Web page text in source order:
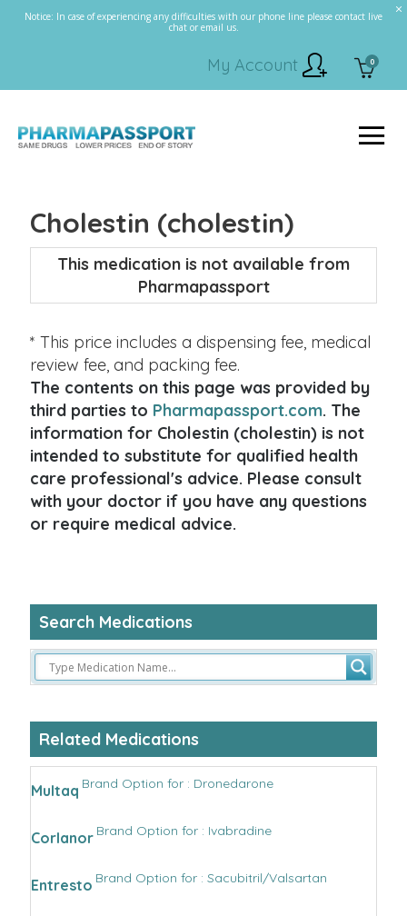
Notice: In case of experiencing any difficulties with our phone line please contact live
chat or email us.
0
My Account
Cholestin (cholestin)
This medication is not available from
Pharmapassport
* This price includes a dispensing fee, medical
review fee, and packing fee.
The contents on this page was provided by
third parties to Pharmapassport.com. The
information for Cholestin (cholestin) is not
intended to substitute for qualified health
care professional's advice. Please consult
with your doctor if you have any questions
or require medical advice.
Search Medications
Related Medications
Multaq Brand Option for : Dronedarone
Corlanor Brand Option for : Ivabradine
Entresto Brand Option for : Sacubitril/Valsartan